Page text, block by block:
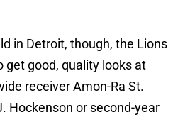
in Detroit, though, the Lions
get good, quality looks at
receiver Amon-Ra St.
Hockenson or second-year